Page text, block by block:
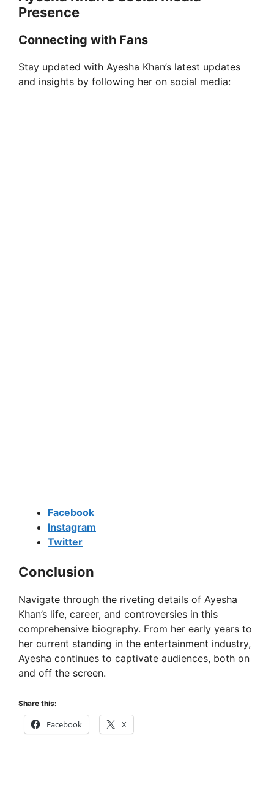
Presence
Connecting with Fans
Stay updated with Ayesha Khan’s latest updates
and insights by following her on social media:
Facebook
Instagram
Twitter
Conclusion
Navigate through the riveting details of Ayesha
Khan’s life, career, and controversies in this
comprehensive biography. From her early years to
her current standing in the entertainment industry,
Ayesha continues to captivate audiences, both on
and off the screen.
Share this:
Facebook X